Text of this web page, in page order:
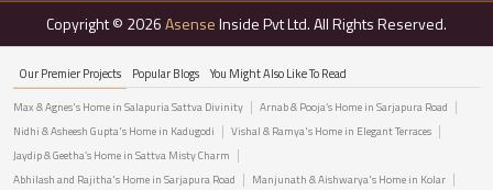
Copyright © 2026AsenseInside Pvt Ltd. All Rights Reserved.
Our Premier Projects Popular Blogs You Might Also Like To Read
Max & Agnes's Home in Salapuria Sattva Divinity
Arnab & Pooja’s Home in Sarjapura Road
Nidhi & Asheesh Gupta's Home in Kadugodi
Vishal & Ramya's Home in Elegant Terraces
Jaydip & Geetha’s Home in Sattva Misty Charm
Abhilash and Rajitha's Home in Sarjapura Road
Manjunath & Aishwarya's Home in Kolar